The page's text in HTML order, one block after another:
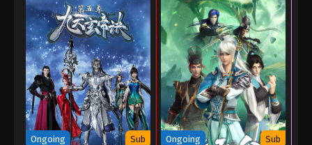
Ongoing Sub Ongoing Sub